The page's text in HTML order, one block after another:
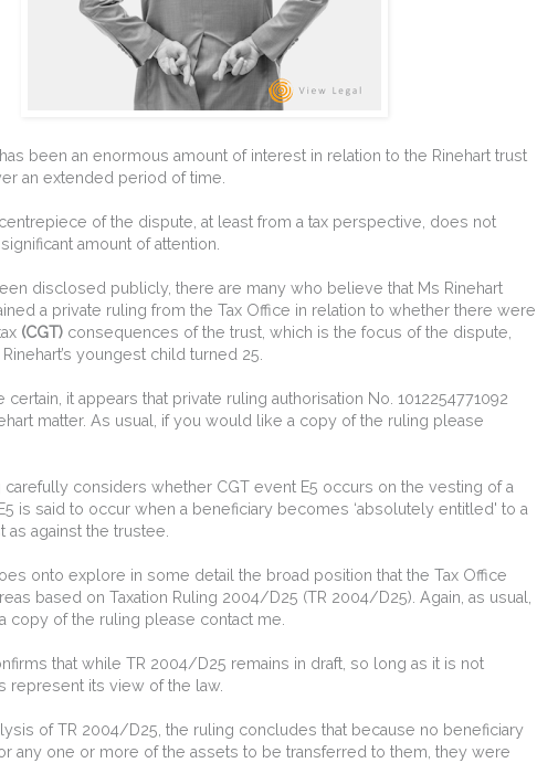
been an enormous amount of interest in relation to the Rinehart trust
an extended period of time.
of the dispute, at least from a tax perspective, does not
amount of attention.
disclosed publicly, there are many who believe that Ms Rinehart
a private ruling from the Tax Office in relation to whether there were
(CGT) consequences of the trust, which is the focus of the dispute,
youngest child turned 25.
it appears that private ruling authorisation No. 1012254771092
matter. As usual, if you would like a copy of the ruling please
carefully considers whether CGT event E5 occurs on the vesting of a
is said to occur when a beneficiary becomes ‘absolutely entitled' to a
as against the trustee.
onto explore in some detail the broad position that the Tax Office
based on Taxation Ruling 2004/D25 (TR 2004/D25). Again, as usual,
copy of the ruling please contact me.
that while TR 2004/D25 remains in draft, so long as it is not
represent its view of the law.
of TR 2004/D25, the ruling concludes that because no beneficiary
any one or more of the assets to be transferred to them, they were